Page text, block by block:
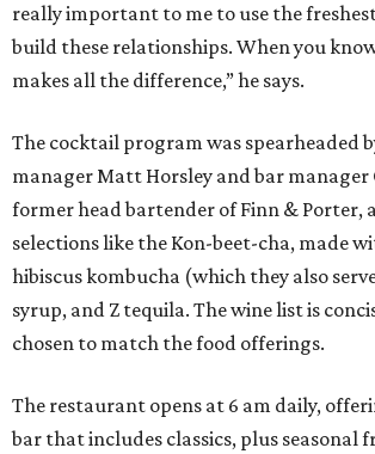
really important to me to use the
build these relationships. When you
makes all the difference,” he says.
The cocktail program was spearheaded
manager Matt Horsley and bar manager
former head bartender of Finn & Porter,
selections like the Kon-beet-cha, made
hibiscus kombucha (which they also
syrup, and Z tequila. The wine list is
chosen to match the food offerings.
The restaurant opens at 6 am daily,
bar that includes classics, plus seasonal